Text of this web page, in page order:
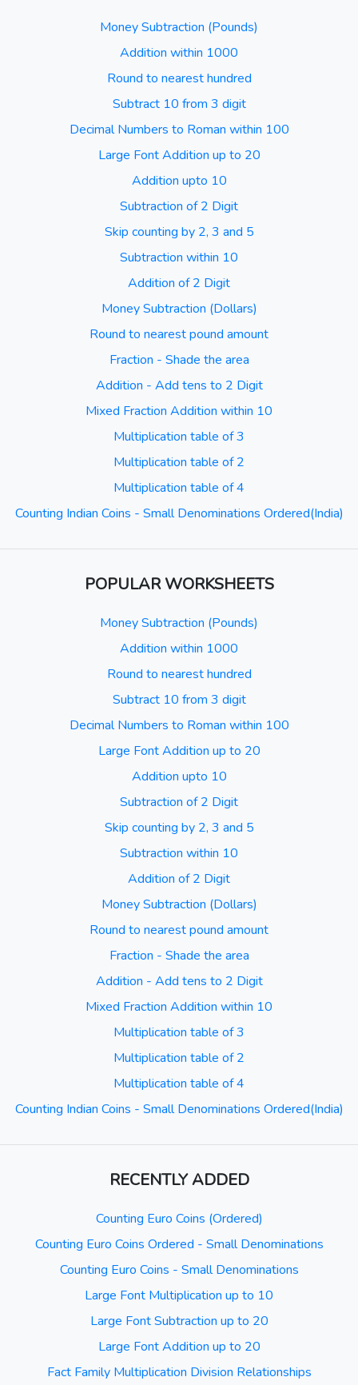
Money Subtraction (Pounds)
Addition within 1000
Round to nearest hundred
Subtract 10 from 3 digit
Decimal Numbers to Roman within 100
Large Font Addition up to 20
Addition upto 10
Subtraction of 2 Digit
Skip counting by 2, 3 and 5
Subtraction within 10
Addition of 2 Digit
Money Subtraction (Dollars)
Round to nearest pound amount
Fraction - Shade the area
Addition - Add tens to 2 Digit
Mixed Fraction Addition within 10
Multiplication table of 3
Multiplication table of 2
Multiplication table of 4
Counting Indian Coins - Small Denominations Ordered(India)
POPULAR WORKSHEETS
Money Subtraction (Pounds)
Addition within 1000
Round to nearest hundred
Subtract 10 from 3 digit
Decimal Numbers to Roman within 100
Large Font Addition up to 20
Addition upto 10
Subtraction of 2 Digit
Skip counting by 2, 3 and 5
Subtraction within 10
Addition of 2 Digit
Money Subtraction (Dollars)
Round to nearest pound amount
Fraction - Shade the area
Addition - Add tens to 2 Digit
Mixed Fraction Addition within 10
Multiplication table of 3
Multiplication table of 2
Multiplication table of 4
Counting Indian Coins - Small Denominations Ordered(India)
RECENTLY ADDED
Counting Euro Coins (Ordered)
Counting Euro Coins Ordered - Small Denominations
Counting Euro Coins - Small Denominations
Large Font Multiplication up to 10
Large Font Subtraction up to 20
Large Font Addition up to 20
Fact Family Multiplication Division Relationships